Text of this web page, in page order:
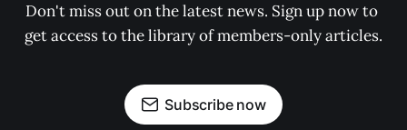
Don't miss out on the latest news. Sign up now to
get access to the library of members-only articles.
Subscribe now